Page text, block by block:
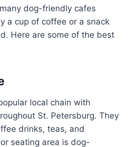
dog-friendly cafes
a cup of coffee or a snack
Here are some of the best
local chain with
St. Petersburg. They
drinks, teas, and
seating area is dog-